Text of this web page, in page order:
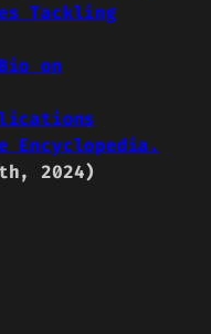
Tackling
on
Encyclopedia.
2024)